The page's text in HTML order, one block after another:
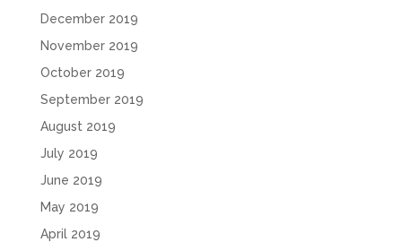
December 2019
November 2019
October 2019
September 2019
August 2019
July 2019
June 2019
May 2019
April 2019